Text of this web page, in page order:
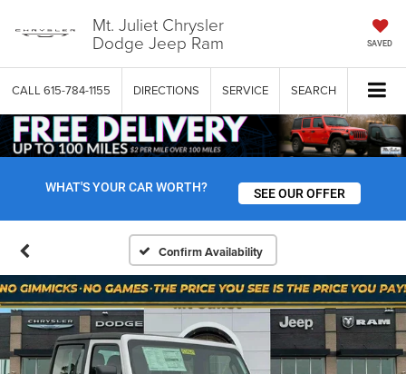
Mt. Juliet Chrysler
Dodge Jeep Ram SAVED
CALL 615-784-1155 DIRECTIONS SERVICE SEARCH
WHAT'S YOUR CAR WORTH? SEE OUR OFFER
Confirm Availability